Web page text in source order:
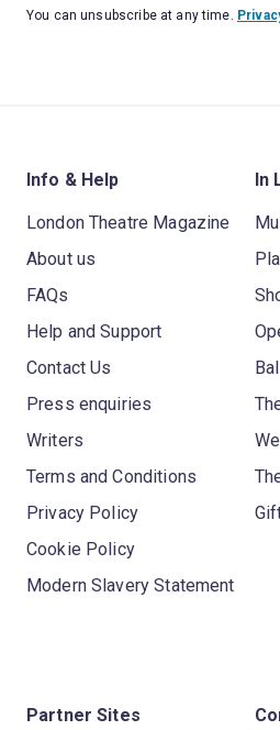
You can unsubscribe at any time.
Info & Help
London Theatre Magazine
About us
FAQs
Help and Support
Contact Us
Press enquiries
Writers
Terms and Conditions
Privacy Policy
Cookie Policy
Modern Slavery Statement
In
Partner Sites